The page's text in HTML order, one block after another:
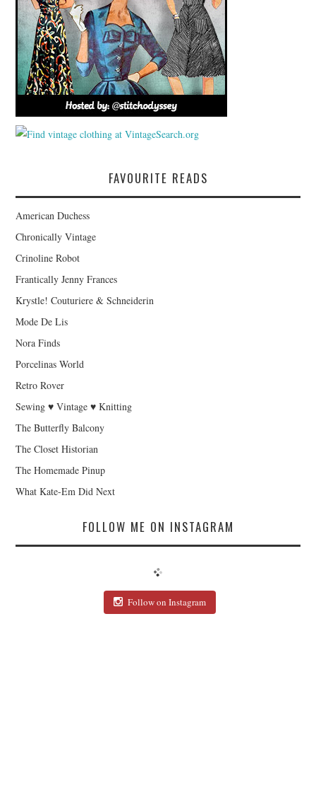
FAVOURITE READS
American Duchess
Chronically Vintage
Crinoline Robot
Frantically Jenny Frances
Krystle! Couturiere & Schneiderin
Mode De Lis
Nora Finds
Porcelinas World
Retro Rover
Sewing ♥ Vintage ♥ Knitting
The Butterfly Balcony
The Closet Historian
The Homemade Pinup
What Kate-Em Did Next
FOLLOW ME ON INSTAGRAM
Follow on Instagram